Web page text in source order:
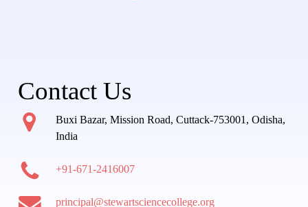
Contact Us
Buxi Bazar, Mission Road, Cuttack-753001, Odisha,
India
+91-671-2416007
principal@stewartsciencecollege.org